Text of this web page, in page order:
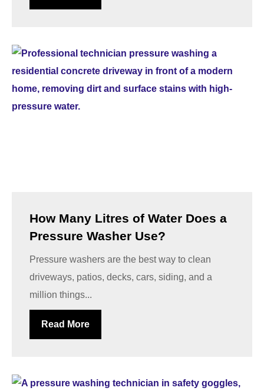
How Many Litres of Water Does a
Pressure Washer Use?
Pressure washers are the best way to clean
driveways, patios, decks, cars, siding, and a
million things...
Read More